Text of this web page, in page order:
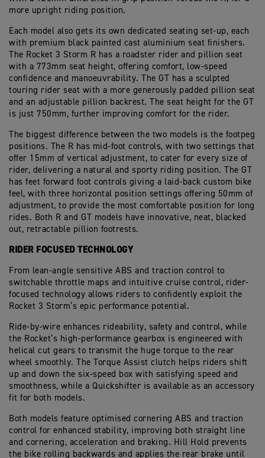
more upright riding position.
Each model also gets its own dedicated seating set-up, each
with premium black painted cast aluminium seat finishers.
The Rocket 3 Storm R has a roadster rider and pillion seat
with a 773mm seat height, offering comfort, low-speed
confidence and manoeuvrability. The GT has a sculpted
touring rider seat with a more generously padded pillion seat
and an adjustable pillion backrest. The seat height for the GT
is just 750mm, further improving comfort for the rider.
The biggest difference between the two models is the footpeg
positions. The R has mid-foot controls, with two settings that
offer 15mm of vertical adjustment, to cater for every size of
rider, delivering a natural and sporty riding position. The GT
has feet forward foot controls giving a laid-back custom bike
feel, with three horizontal position settings offering 50mm of
adjustment, to provide the most comfortable position for long
rides. Both R and GT models have innovative, neat, blacked
out, retractable pillion footrests.
RIDER FOCUSED TECHNOLOGY
From lean-angle sensitive ABS and traction control to
switchable throttle maps and intuitive cruise control, rider-
focused technology allows riders to confidently exploit the
Rocket 3 Storm’s epic performance potential.
Ride-by-wire enhances rideability, safety and control, while
the Rocket’s high-performance gearbox is engineered with
helical cut gears to transmit the huge torque to the rear
wheel smoothly. The Torque Assist clutch helps riders shift
up and down the six-speed box with satisfying speed and
smoothness, while a Quickshifter is available as an accessory
fit for both models.
Both models feature optimised cornering ABS and traction
control for enhanced stability, improving both straight line
and cornering, acceleration and braking. Hill Hold prevents
the bike rolling backwards and applies the rear brake until